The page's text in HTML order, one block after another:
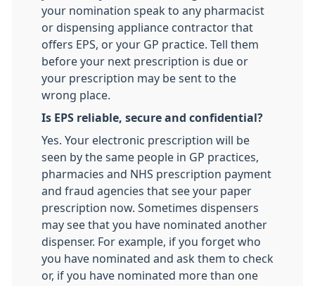
your nomination speak to any pharmacist
or dispensing appliance contractor that
offers EPS, or your GP practice. Tell them
before your next prescription is due or
your prescription may be sent to the
wrong place.
Is EPS reliable, secure and confidential?
Yes. Your electronic prescription will be
seen by the same people in GP practices,
pharmacies and NHS prescription payment
and fraud agencies that see your paper
prescription now. Sometimes dispensers
may see that you have nominated another
dispenser. For example, if you forget who
you have nominated and ask them to check
or, if you have nominated more than one